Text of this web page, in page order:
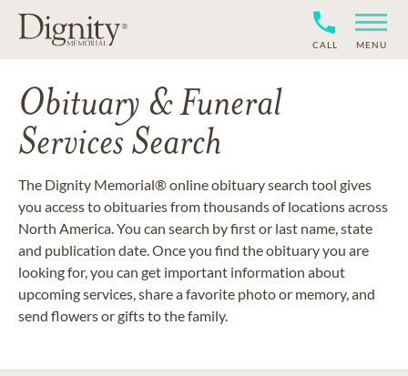
CALL MENU
Obituary & Funeral
Services Search
The Dignity Memorial® online obituary search tool gives
you access to obituaries from thousands of locations across
North America. You can search by first or last name, state
and publication date. Once you find the obituary you are
looking for, you can get important information about
upcoming services, share a favorite photo or memory, and
send flowers or gifts to the family.